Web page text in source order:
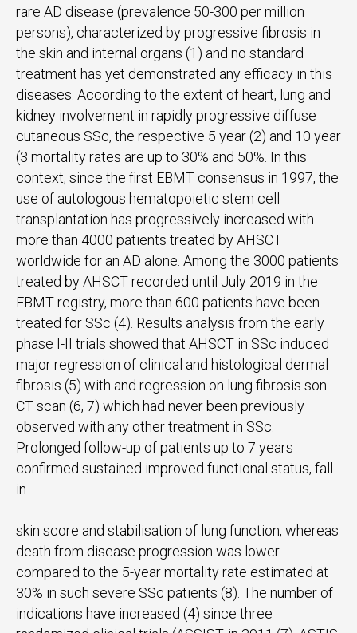
rare AD disease (prevalence 50-300 per million
persons), characterized by progressive fibrosis in
the skin and internal organs (1) and no standard
treatment has yet demonstrated any efficacy in this
diseases. According to the extent of heart, lung and
kidney involvement in rapidly progressive diffuse
cutaneous SSc, the respective 5 year (2) and 10 year
(3 mortality rates are up to 30% and 50%. In this
context, since the first EBMT consensus in 1997, the
use of autologous hematopoietic stem cell
transplantation has progressively increased with
more than 4000 patients treated by AHSCT
worldwide for an AD alone. Among the 3000 patients
treated by AHSCT recorded until July 2019 in the
EBMT registry, more than 600 patients have been
treated for SSc (4). Results analysis from the early
phase I-II trials showed that AHSCT in SSc induced
major regression of clinical and histological dermal
fibrosis (5) with and regression on lung fibrosis son
CT scan (6, 7) which had never been previously
observed with any other treatment in SSc.
Prolonged follow-up of patients up to 7 years
confirmed sustained improved functional status, fall
in
skin score and stabilisation of lung function, whereas
death from disease progression was lower
compared to the 5-year mortality rate estimated at
30% in such severe SSc patients (8). The number of
indications have increased (4) since three